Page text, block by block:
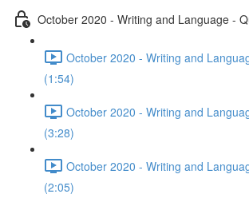
October 2020 - Writing and Language -
October 2020 - Writing and
(1:54)
October 2020 - Writing and
(3:28)
October 2020 - Writing and
(2:05)